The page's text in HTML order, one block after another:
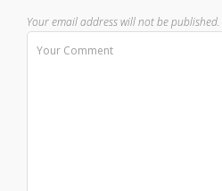
Your email address will not be published.